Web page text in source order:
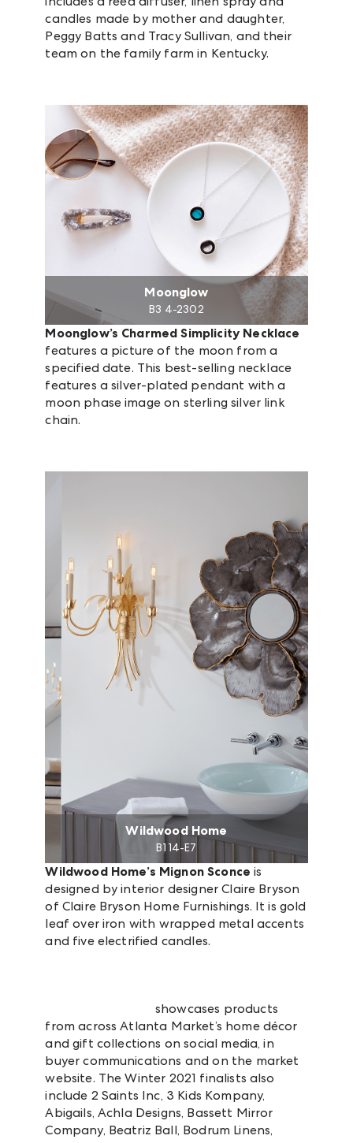
candles made by mother and daughter,
Peggy Batts and Tracy Sullivan, and their
team on the family farm in Kentucky.
Moonglow
B3 4-2302
Moonglow’s Charmed Simplicity Necklace
features a picture of the moon from a
specified date. This best-selling necklace
features a silver-plated pendant with a
moon phase image on sterling silver link
chain.
Wildwood Home
B1 14-E7
Wildwood Home’s Mignon Sconceis
designed by interior designer Claire Bryson
of Claire Bryson Home Furnishings. It is gold
leaf over iron with wrapped metal accents
and five electrified candles.
showcases products
from across Atlanta Market’s home décor
and gift collections on social media, in
buyer communications and on the market
website. The Winter 2021 finalists also
include 2 Saints Inc, 3 Kids Kompany,
Abigails, Achla Designs, Bassett Mirror
Company, Beatriz Ball, Bodrum Linens,